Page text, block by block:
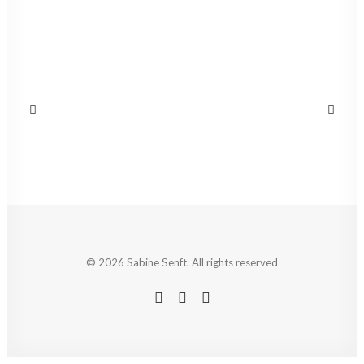
© 2026 Sabine Senft. All rights reserved